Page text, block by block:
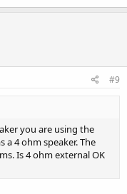
#9
you are using the
a 4 ohm speaker. The
Is 4 ohm external OK